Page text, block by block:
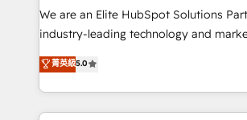
& logistics, energy/solar, staffing and
media, healthcare and government
Technical Solutions, Enablement
Solutions and Growth Solutions. As a fully
We are an Elite HubSpot Solutions
industry-leading technology and
consultancy. Our focus is on enterprise
market B2B companies globally that
approach to execute their goals
applications of our solutions;
菁英級5.0